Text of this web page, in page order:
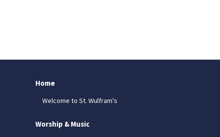
Home
Welcome to St. Wulfram's
Worship & Music